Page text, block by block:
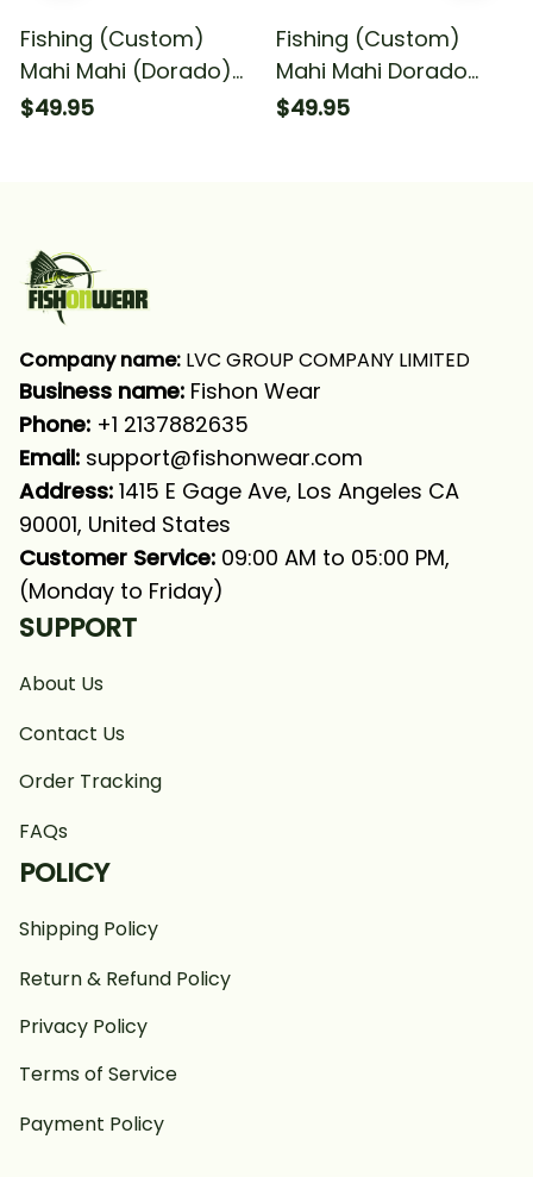
Fishing (Custom)
Mahi Mahi (Dorado)
Fishing Green Camo
$49.95
Fishing (Custom)
Mahi Mahi Dorado
Fishing Green Scales
$49.95
Company name: LVC GROUP COMPANY LIMITED
Business name: Fishon Wear
Phone: +1 2137882635
Email: support@fishonwear.com
Address: 1415 E Gage Ave, Los Angeles CA
90001, United States
Customer Service: 09:00 AM to 05:00 PM,
(Monday to Friday)
SUPPORT
About Us
Contact Us
Order Tracking
FAQs
POLICY
Shipping Policy
Return & Refund Policy
Privacy Policy
Terms of Service
Payment Policy